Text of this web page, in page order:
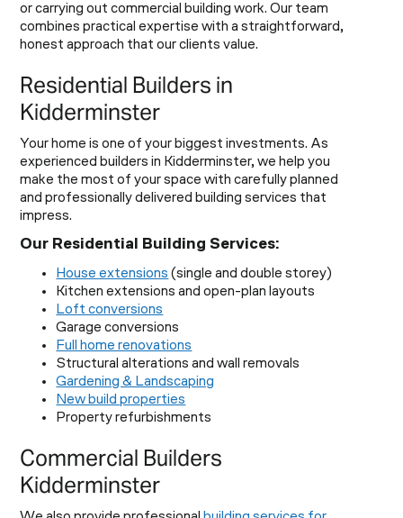
or carrying out commercial building work. Our team
combines practical expertise with a straightforward,
honest approach that our clients value.
Residential Builders in
Kidderminster
Your home is one of your biggest investments. As
experienced builders in Kidderminster, we help you
make the most of your space with carefully planned
and professionally delivered building services that
impress.
Our Residential Building Services:
House extensions (single and double storey)
Kitchen extensions and open-plan layouts
Loft conversions
Garage conversions
Full home renovations
Structural alterations and wall removals
Gardening & Landscaping
New build properties
Property refurbishments
Commercial Builders
Kidderminster